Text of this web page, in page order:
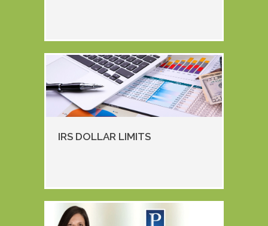
IRS DOLLAR LIMITS